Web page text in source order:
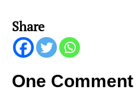
Share
One Comment